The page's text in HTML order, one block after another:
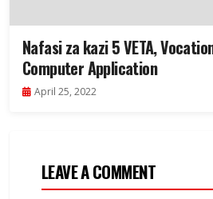
Nafasi za kazi 5 VETA,
Computer Application
April 25, 2022
LEAVE A COMMENT